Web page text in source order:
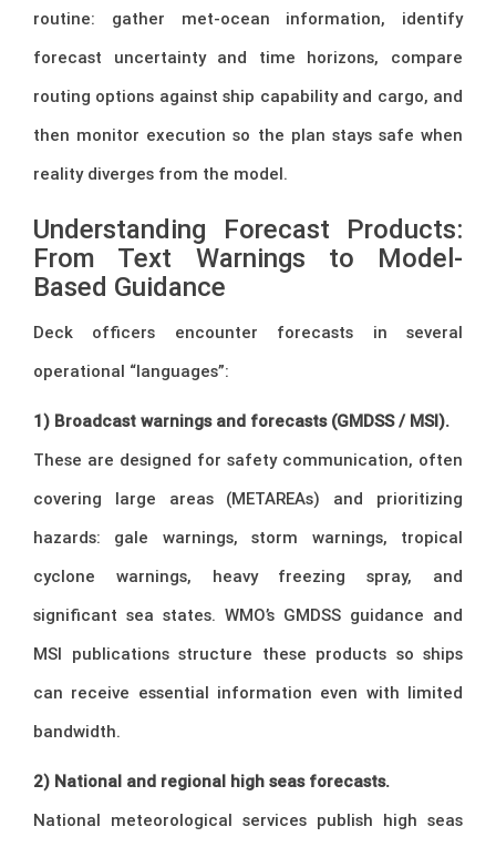
routine: gather met-ocean information, identify
forecast uncertainty and time horizons, compare
routing options against ship capability and cargo, and
then monitor execution so the plan stays safe when
reality diverges from the model.
Understanding Forecast Products:
From Text Warnings to Model-
Based Guidance
Deck officers encounter forecasts in several
operational “languages”:
1) Broadcast warnings and forecasts (GMDSS / MSI).
These are designed for safety communication, often
covering large areas (METAREAs) and prioritizing
hazards: gale warnings, storm warnings, tropical
cyclone warnings, heavy freezing spray, and
significant sea states. WMO’s GMDSS guidance and
MSI publications structure these products so ships
can receive essential information even with limited
bandwidth.
2) National and regional high seas forecasts.
National meteorological services publish high seas